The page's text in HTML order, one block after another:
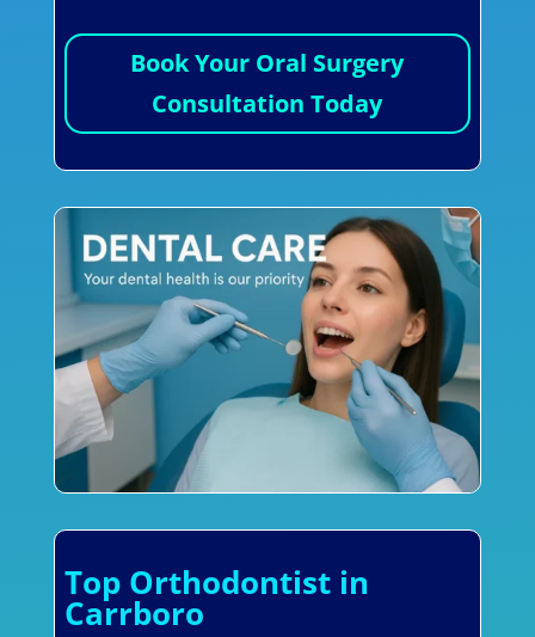
Book Your Oral Surgery
Consultation Today
Top Orthodontist in
Carrboro